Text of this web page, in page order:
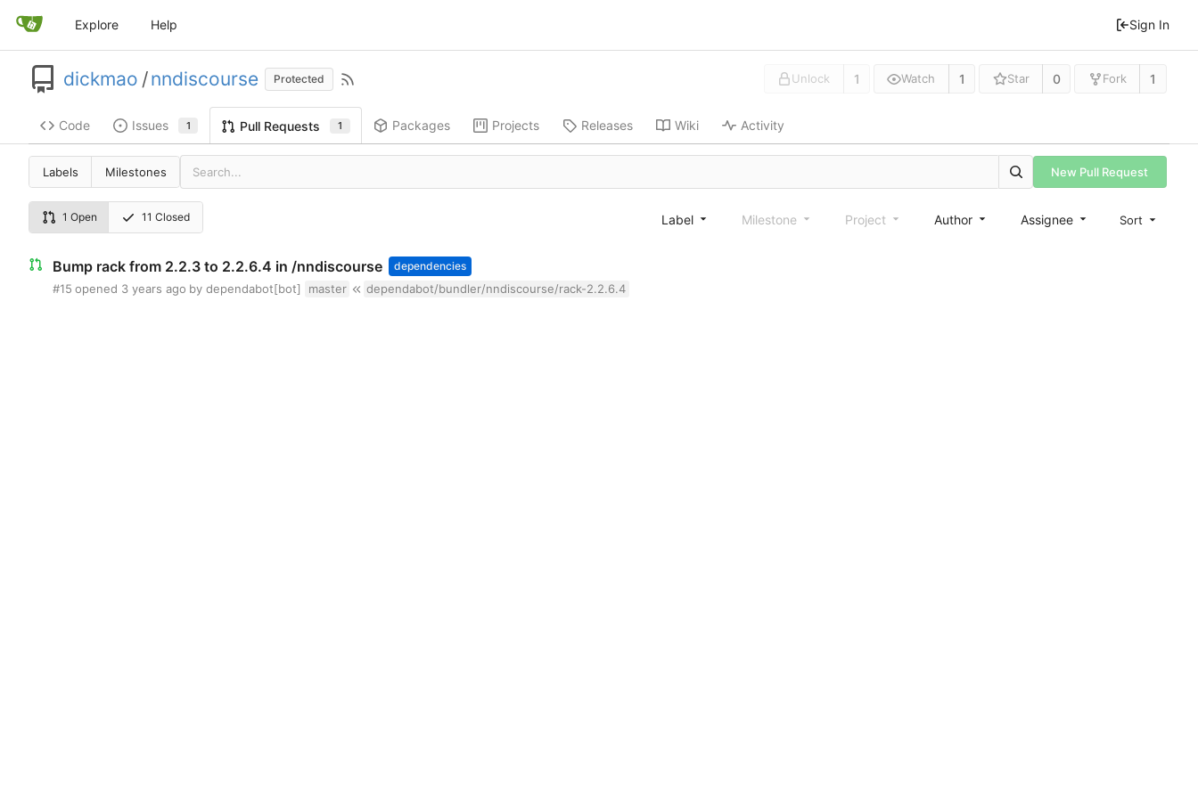
Explore Help Sign In
dickmao /nndiscourse Protected Unlock 1 Watch 1 Star 0 Fork 1
Code Issues 1 Pull Requests 1 Packages Projects Releases Wiki Activity
Labels Milestones New Pull Request
1 Open 11 Closed Label Milestone Project Author Assignee Sort
Bump rack from 2.2.3 to 2.2.6.4 in /nndiscourse dependencies
#15 opened by dependabot[bot] master dependabot/bundler/nndiscourse/rack-2.2.6.4